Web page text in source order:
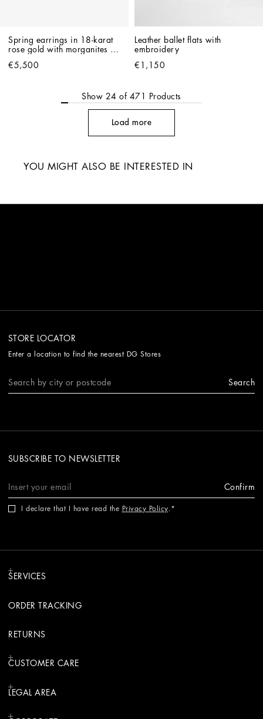
Spring earrings in 18-karat
rose gold with morganites
€5,500
Leather ballet flats with
embroidery
€1,150
Show 24 of 471 Products
Load more
YOU MIGHT ALSO BE INTERESTED IN
STORE LOCATOR
Enter a location to find the nearest DG Stores
Search
SUBSCRIBE TO NEWSLETTER
Confirm
I declare that I have read the Privacy Policy.
SERVICES
ORDER TRACKING
RETURNS
CUSTOMER CARE
LEGAL AREA